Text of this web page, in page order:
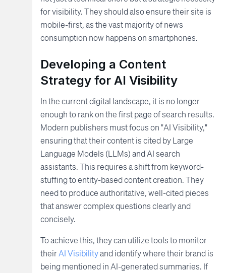
for visibility. They should also ensure their site is
mobile-first, as the vast majority of news
consumption now happens on smartphones.
Developing a Content
Strategy for AI Visibility
In the current digital landscape, it is no longer
enough to rank on the first page of search results.
Modern publishers must focus on "AI Visibility,"
ensuring that their content is cited by Large
Language Models (LLMs) and AI search
assistants. This requires a shift from keyword-
stuffing to entity-based content creation. They
need to produce authoritative, well-cited pieces
that answer complex questions clearly and
concisely.
To achieve this, they can utilize tools to monitor
theirAI Visibilityand identify where their brand is
being mentioned in AI-generated summaries. If